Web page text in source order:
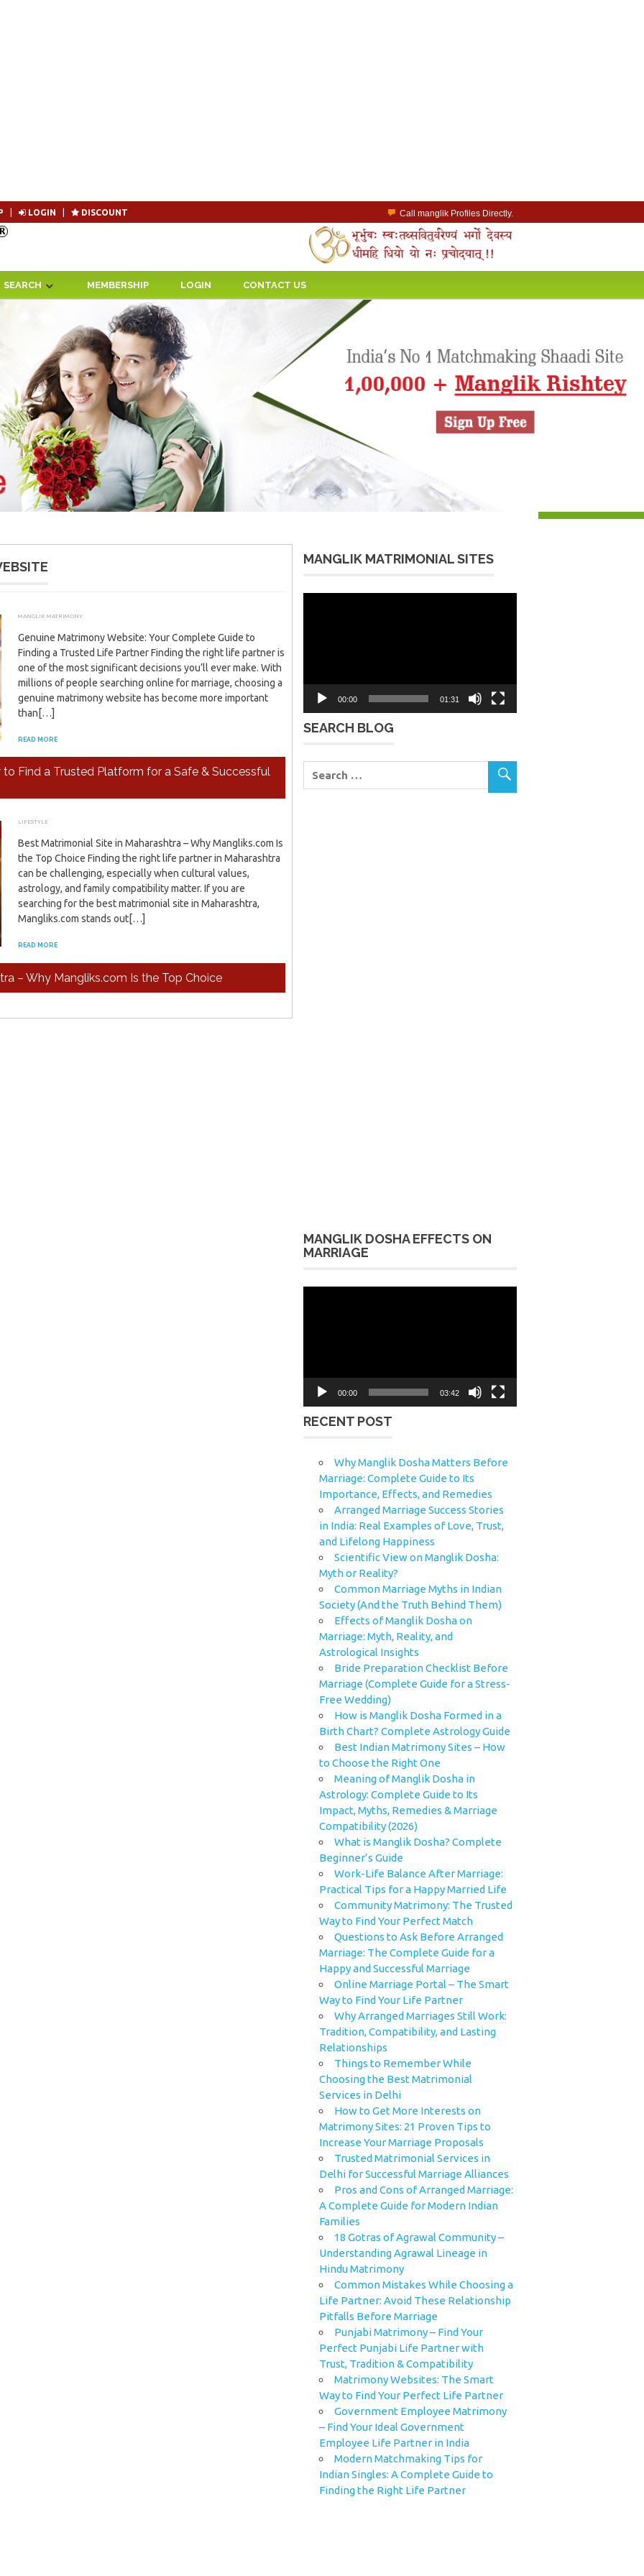
LOGIN DISCOUNT
Call manglik Profiles Directly.
Browse Pure Mangliks for Free.
Easy Search options on mangliks.com.
Become a Paid member & contact your manglik soulmate.
SEARCH MEMBERSHIP LOGIN CONTACT US
Find a Trusted Platform for a Safe & Successful
JULY 19, 2026
ADMIN
MANGLIK MATRIMONY
Genuine Matrimony Website: Your Complete Guide to
Finding a Trusted Life Partner Finding the right life partner is
one of the most significant decisions you’ll ever make. With
millions of people searching online for marriage, choosing a
genuine matrimony website has become more important
than[…]
READ MORE
– Why Mangliks.com Is the Top Choice
JANUARY 6, 2026
ADMIN
LIFESTYLE
Best Matrimonial Site in Maharashtra – Why Mangliks.com Is
the Top Choice Finding the right life partner in Maharashtra
can be challenging, especially when cultural values,
astrology, and family compatibility matter. If you are
searching for the best matrimonial site in Maharashtra,
Mangliks.com stands out[…]
READ MORE
MANGLIK MATRIMONIAL SITES
00:00 01:31
SEARCH BLOG
MANGLIK DOSHA EFFECTS ON
MARRIAGE
00:00 03:42
RECENT POST
Why Manglik Dosha Matters Before
Marriage: Complete Guide to Its
Importance, Effects, and Remedies
Arranged Marriage Success Stories
in India: Real Examples of Love, Trust,
and Lifelong Happiness
Scientific View on Manglik Dosha:
Myth or Reality?
Common Marriage Myths in Indian
Society (And the Truth Behind Them)
Effects of Manglik Dosha on
Marriage: Myth, Reality, and
Astrological Insights
Bride Preparation Checklist Before
Marriage (Complete Guide for a Stress-
Free Wedding)
How is Manglik Dosha Formed in a
Birth Chart? Complete Astrology Guide
Best Indian Matrimony Sites – How
to Choose the Right One
Meaning of Manglik Dosha in
Astrology: Complete Guide to Its
Impact, Myths, Remedies & Marriage
Compatibility (2026)
What is Manglik Dosha? Complete
Beginner’s Guide
Work-Life Balance After Marriage:
Practical Tips for a Happy Married Life
Community Matrimony: The Trusted
Way to Find Your Perfect Match
Questions to Ask Before Arranged
Marriage: The Complete Guide for a
Happy and Successful Marriage
Online Marriage Portal – The Smart
Way to Find Your Life Partner
Why Arranged Marriages Still Work:
Tradition, Compatibility, and Lasting
Relationships
Things to Remember While
Choosing the Best Matrimonial
Services in Delhi
How to Get More Interests on
Matrimony Sites: 21 Proven Tips to
Increase Your Marriage Proposals
Trusted Matrimonial Services in
Delhi for Successful Marriage Alliances
Pros and Cons of Arranged Marriage:
A Complete Guide for Modern Indian
Families
18 Gotras of Agrawal Community –
Understanding Agrawal Lineage in
Hindu Matrimony
Common Mistakes While Choosing a
Life Partner: Avoid These Relationship
Pitfalls Before Marriage
Punjabi Matrimony – Find Your
Perfect Punjabi Life Partner with
Trust, Tradition & Compatibility
Matrimony Websites: The Smart
Way to Find Your Perfect Life Partner
Government Employee Matrimony
– Find Your Ideal Government
Employee Life Partner in India
Modern Matchmaking Tips for
Indian Singles: A Complete Guide to
Finding the Right Life Partner